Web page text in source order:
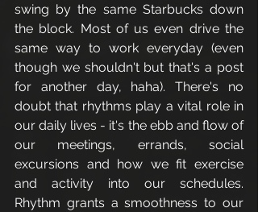
swing by the same Starbucks down
the block. Most of us even drive the
same way to work everyday (even
though we shouldn't but that's a post
for another day, haha). There's no
doubt that rhythms play a vital role in
our daily lives - it's the ebb and flow of
our meetings, errands, social
excursions and how we fit exercise
and activity into our schedules.
Rhythm grants a smoothness to our